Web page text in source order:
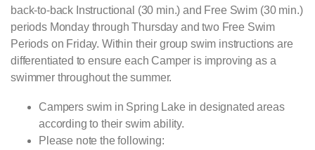
back-to-back Instructional (30 min.) and Free Swim (30 min.)
periods Monday through Thursday and two Free Swim
Periods on Friday. Within their group swim instructions are
differentiated to ensure each Camper is improving as a
swimmer throughout the summer.
Campers swim in Spring Lake in designated areas
according to their swim ability.
Please note the following: